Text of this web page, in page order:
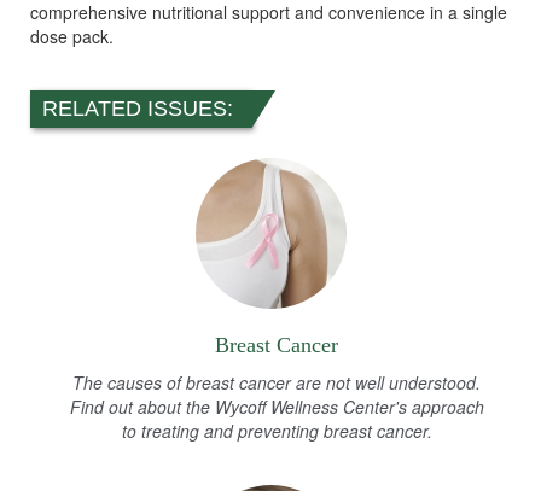
comprehensive nutritional support and convenience in a single
dose pack.
RELATED ISSUES:
Breast Cancer
The causes of breast cancer are not well understood.
Find out about the Wycoff Wellness Center's approach
to treating and preventing breast cancer.